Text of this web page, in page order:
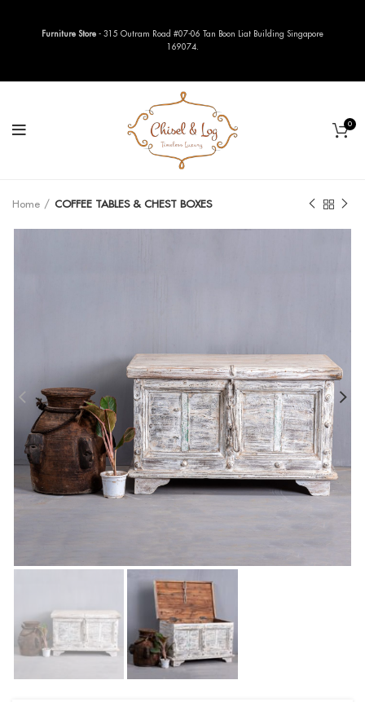
0
Home COFFEE TABLES & CHEST BOXES
Furniture Store - 315 Outram Road #07-06 Tan Boon Liat Building Singapore
169074.